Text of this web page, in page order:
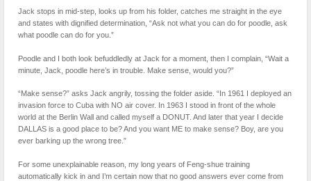
Jack stops in mid-step, looks up from his folder, catches me straight in the eye
and states with dignified determination, “Ask not what you can do for poodle, ask
what poodle can do for you.”
Poodle and I both look befuddledly at Jack for a moment, then I complain, “Wait a
minute, Jack, poodle here’s in trouble. Make sense, would you?”
“Make sense?” asks Jack angrily, tossing the folder aside. “In 1961 I deployed an
invasion force to Cuba with NO air cover. In 1963 I stood in front of the whole
world at the Berlin Wall and called myself a DONUT. And later that year I decide
DALLAS is a good place to be? And you want ME to make sense? Boy, are you
ever barking up the wrong tree.”
For some unexplainable reason, my long years of Feng-shue training
automatically kick in and I’m certain now that no good answers ever come from